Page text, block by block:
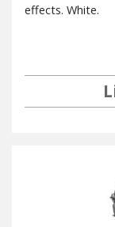
effects. White.